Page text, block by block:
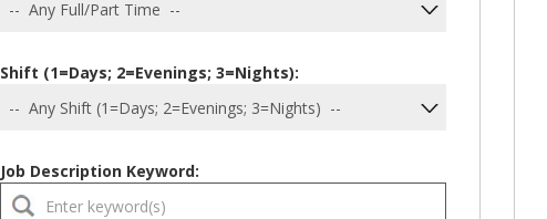
Shift (1=Days; 2=Evenings; 3=Nights):
Job Description Keyword: